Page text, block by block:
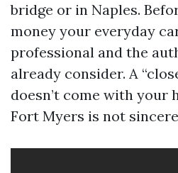
bridge or in Naples.
money your everyday
professional and the
already consider. A
doesn’t come with your
Fort Myers is not